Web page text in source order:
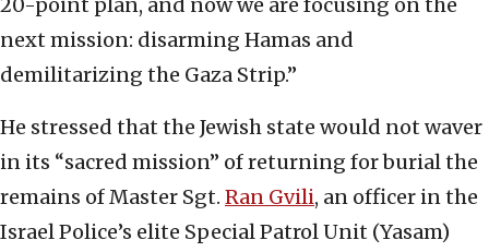
20-point plan, and now we are focusing on the
next mission: disarming Hamas and
demilitarizing the Gaza Strip.”
He stressed that the Jewish state would not waver
in its “sacred mission” of returning for burial the
remains of Master Sgt. Ran Gvili, an officer in the
Israel Police’s elite Special Patrol Unit (Yasam)